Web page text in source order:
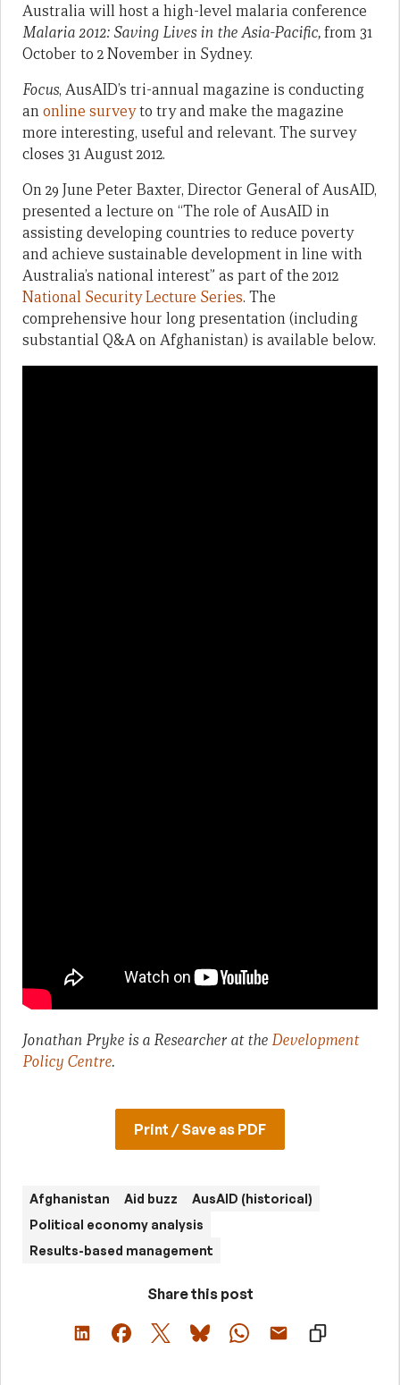
Australia will host a high-level malaria conference
Malaria 2012: Saving Lives in the Asia-Pacific,from 31
October to 2 November in Sydney.
Focus, AusAID’s tri-annual magazine is conducting
anonline surveyto try and make the magazine
more interesting, useful and relevant. The survey
closes 31 August 2012.
On 29 June Peter Baxter, Director General of AusAID,
presented a lecture on “The role of AusAID in
assisting developing countries to reduce poverty
and achieve sustainable development in line with
Australia’s national interest” as part of the 2012
National Security Lecture Series. The
comprehensive hour long presentation (including
substantial Q&A on Afghanistan) is available below.
Jonathan Pryke is a Researcher at the Development
Policy Centre.
Print / Save as PDF
Afghanistan Aid buzz
AusAID (historical)
Political economy analysis
Results-based management
Share this post